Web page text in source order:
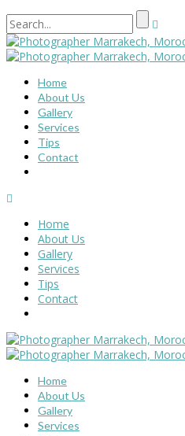
Home
About Us
Gallery
Services
Tips
Contact
Home
About Us
Gallery
Services
Tips
Contact
Home
About Us
Gallery
Services